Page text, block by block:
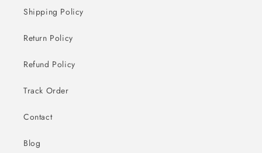
Shipping Policy
Return Policy
Refund Policy
Track Order
Contact
Blog